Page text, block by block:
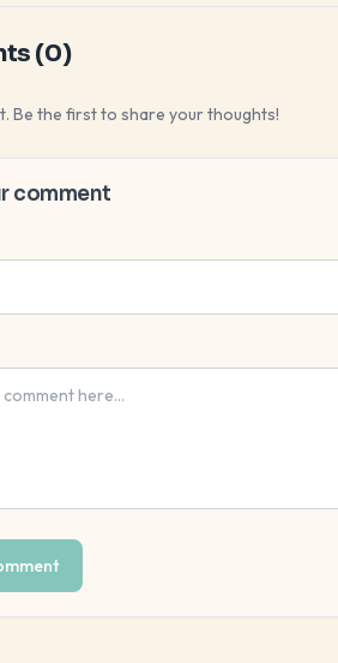
(0)
Be the first to share your thoughts!
comment